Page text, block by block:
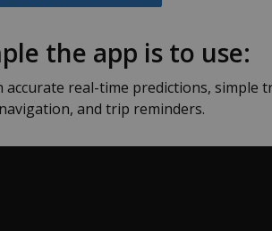
the app is to use:
real-time predictions, simple
and trip reminders.